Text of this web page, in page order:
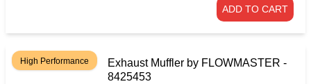
ADD TO CART
High Performance
Exhaust Muffler by FLOWMASTER -
8425453